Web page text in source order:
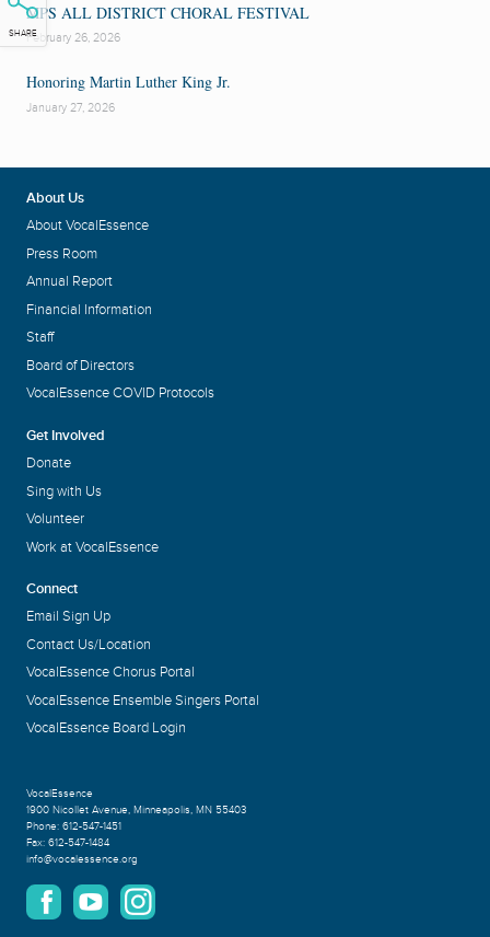
SHARE
MPS ALL DISTRICT CHORAL FESTIVAL
February 26, 2026
Honoring Martin Luther King Jr.
January 27, 2026
About Us
About VocalEssence
Press Room
Annual Report
Financial Information
Staff
Board of Directors
VocalEssence COVID Protocols
Get Involved
Donate
Sing with Us
Volunteer
Work at VocalEssence
Connect
Email Sign Up
Contact Us/Location
VocalEssence Chorus Portal
VocalEssence Ensemble Singers Portal
VocalEssence Board Login
VocalEssence
1900 Nicollet Avenue, Minneapolis, MN 55403
Phone: 612-547-1451
Fax: 612-547-1484
info@vocalessence.org